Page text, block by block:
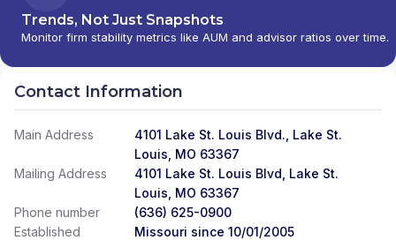
Trends, Not Just Snapshots
Monitor firm stability metrics like AUM and advisor ratios over time.
Contact Information
Main Address
4101 Lake St. Louis Blvd., Lake St.
Louis, MO 63367
Mailing Address
4101 Lake St. Louis Blvd, Lake St.
Louis, MO 63367
Phone number
(636) 625-0900
Established
Missouri since 10/01/2005